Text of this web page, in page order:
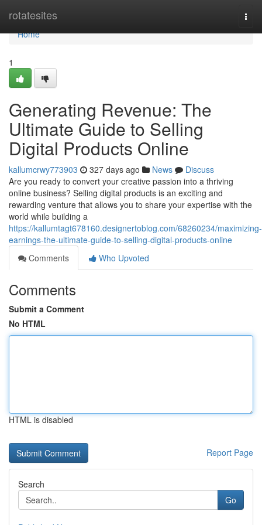
rotatesites
Home
Home
1
Generating Revenue: The
Ultimate Guide to Selling
Digital Products Online
kallumcrwy773903 327 days ago News
Discuss
Are you ready to convert your creative passion into a thriving
online business? Selling digital products is an exciting and
rewarding venture that allows you to share your expertise with the
world while building a
https://kallumtagt678160.designertoblog.com/68260234/maximizing-
earnings-the-ultimate-guide-to-selling-digital-products-online
Comments
Who Upvoted
Comments
Submit a Comment
No HTML
HTML is disabled
Report Page
Search
Go